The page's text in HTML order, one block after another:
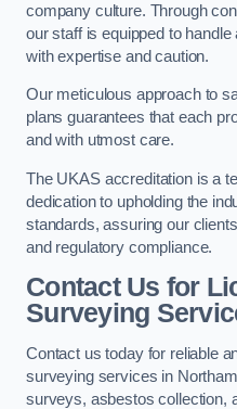
company culture. Through
our staff is equipped to
with expertise and caution.
Our meticulous approach to
plans guarantees that each
and with utmost care.
The UKAS accreditation is a
dedication to upholding the
standards, assuring our
and regulatory compliance.
Contact Us for
Surveying
Contact us today for reliable
surveying services in
surveys, asbestos collection,